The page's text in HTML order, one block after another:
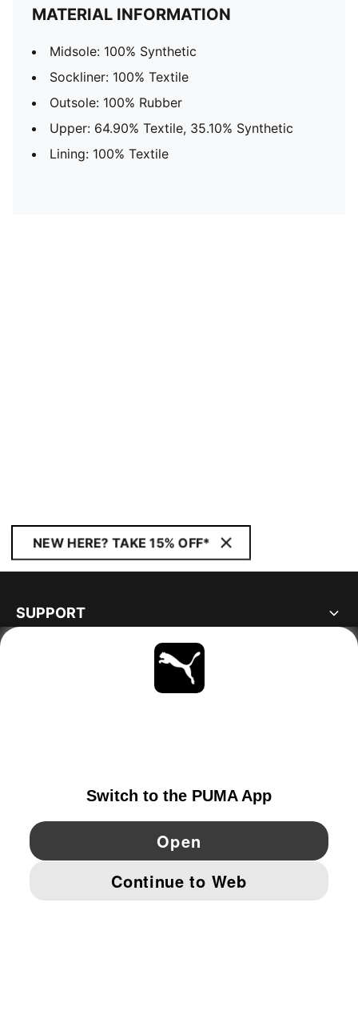
MATERIAL INFORMATION
Midsole: 100% Synthetic
Sockliner: 100% Textile
Outsole: 100% Rubber
Upper: 64.90% Textile, 35.10% Synthetic
Lining: 100% Textile
NEW HERE? TAKE 15% OFF*
SUPPORT
YouTube Pinterest
IMPRINT AND LEGAL DATA